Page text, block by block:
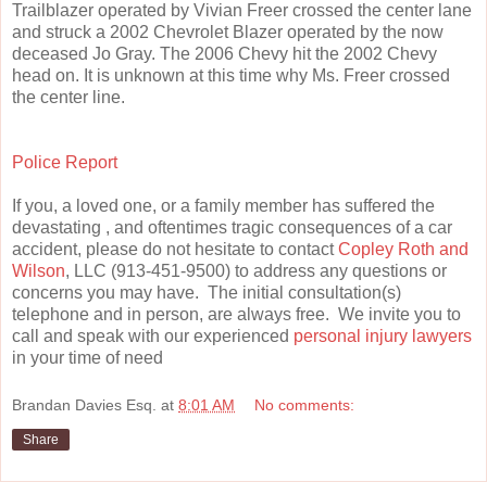
Trailblazer operated by Vivian Freer crossed the center lane
and struck a 2002 Chevrolet Blazer operated by the now
deceased Jo Gray. The 2006 Chevy hit the 2002 Chevy
head on. It is unknown at this time why Ms. Freer crossed
the center line.
Police Report
If you, a loved one, or a family member has suffered the
devastating , and oftentimes tragic consequences of a car
accident, please do not hesitate to contactCopley Roth and
Wilson, LLC (913-451-9500) to address any questions or
concerns you may have. The initial consultation(s)
telephone and in person, are always free. We invite you to
call and speak with our experienced personal injury lawyers
in your time of need
Brandan Davies Esq. at 8:01 AM No comments:
Share